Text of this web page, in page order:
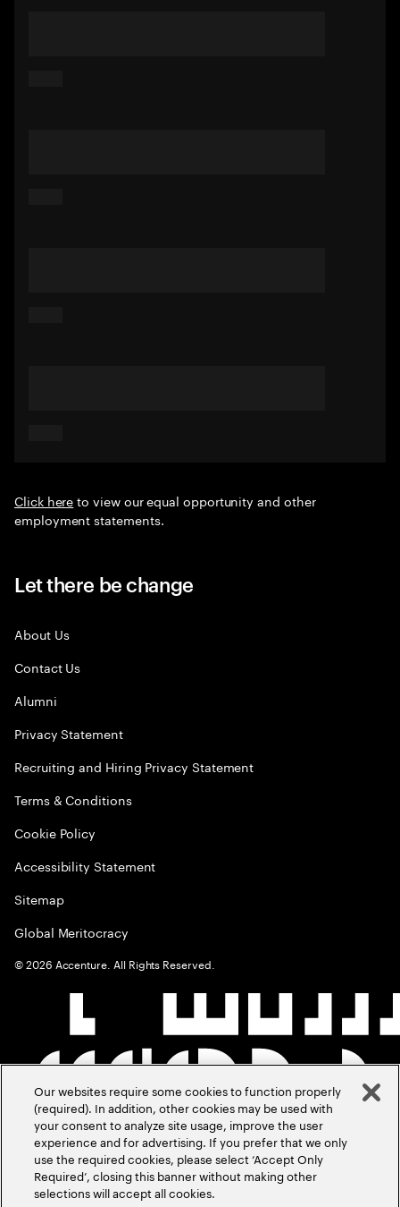
Click hereto view our equal opportunity and other
employment statements.
Let there be change
About Us
Contact Us
Alumni
Privacy Statement
Recruiting and Hiring Privacy Statement
Terms & Conditions
Cookie Policy
Accessibility Statement
Sitemap
Global Meritocracy
©2026 Accenture. All Rights Reserved.
Our websites require some cookies to function properly
(required). In addition, other cookies may be used with
your consent to analyze site usage, improve the user
experience and for advertising. If you prefer that we only
use the required cookies, please select ‘Accept Only
Required’, closing this banner without making other
selections will accept all cookies.